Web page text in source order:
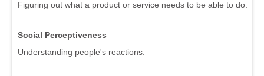
Figuring out what a product or service needs to be able to do.
Social Perceptiveness
Understanding people's reactions.